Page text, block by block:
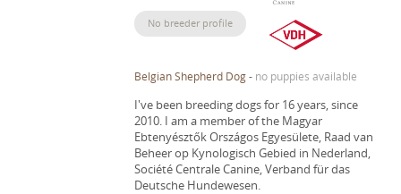
No breeder profile
Belgian Shepherd Dog- no puppies available
I've been breeding dogs for 16 years, since
2010. I am a member of the Magyar
Ebtenyésztők Országos Egyesülete, Raad van
Beheer op Kynologisch Gebied in Nederland,
Société Centrale Canine, Verband für das
Deutsche Hundewesen.